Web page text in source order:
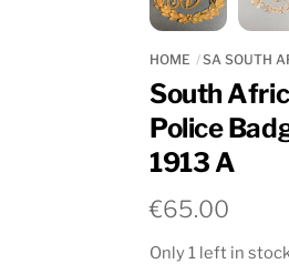
HOME SA SOUTH
South
Police
1913 A
€65.00
Only 1 left in